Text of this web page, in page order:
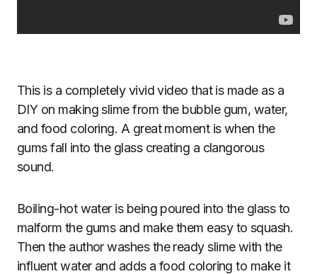
This is a completely vivid video that is made as a
DIY on making slime from the bubble gum, water,
and food coloring. A great moment is when the
gums fall into the glass creating a clangorous
sound.
Boiling-hot water is being poured into the glass to
malform the gums and make them easy to squash.
Then the author washes the ready slime with the
influent water and adds a food coloring to make it